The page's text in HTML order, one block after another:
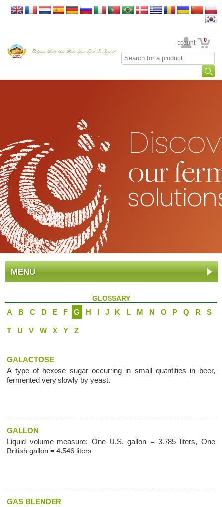
Your Account 0
MENU
GLOSSARY
A B C D E F G H I J K L M N O P Q R S
T U V W X Y Z
GALACTOSE
A type of hexose sugar occurring in small quantities in beer,
fermented very slowly by yeast.
GALLON
Liquid volume measure: One U.S. gallon = 3.785 liters, One
British gallon = 4.546 liters
GAS BLENDER